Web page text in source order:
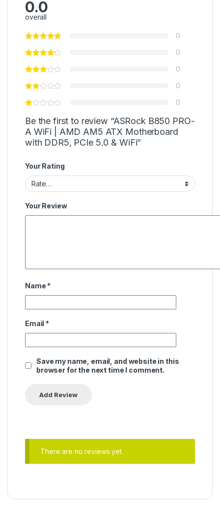
0.0
overall
0
0
0
0
0
Be the first to review “ASRock B850 PRO-
A WiFi | AMD AM5 ATX Motherboard
with DDR5, PCIe 5.0 & WiFi”
Your Rating
Your Review
Name *
Email *
Save my name, email, and website in this
browser for the next time I comment.
There are no reviews yet.